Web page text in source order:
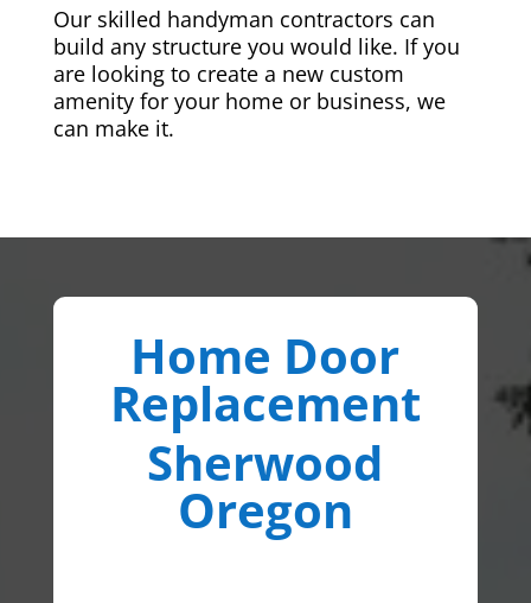
Our skilled handyman contractors can
build any structure you would like. If you
are looking to create a new custom
amenity for your home or business, we
can make it.
Home Door
Replacement
Sherwood
Oregon